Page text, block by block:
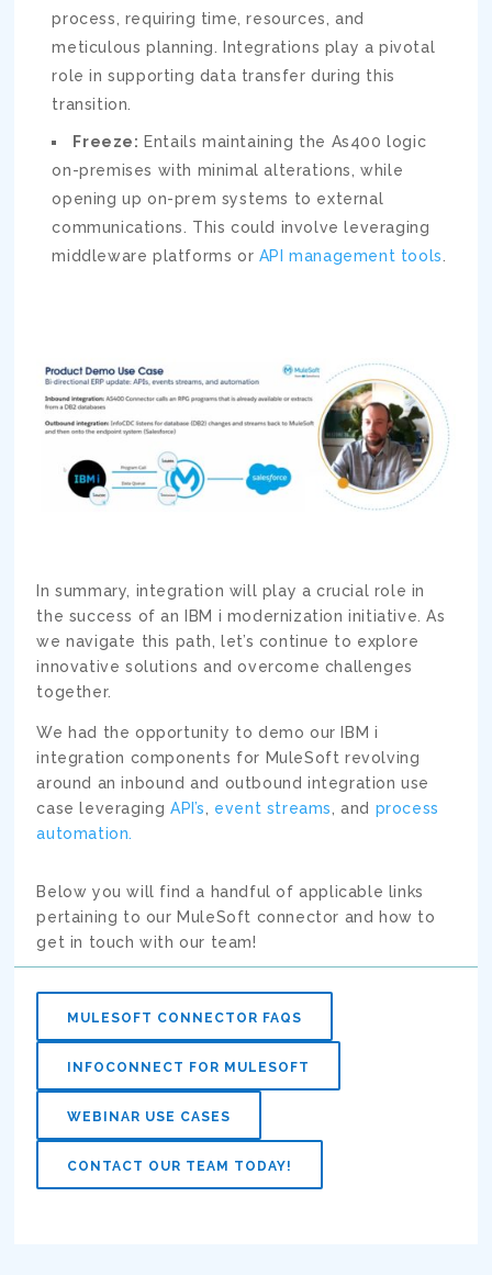
process, requiring time, resources, and
meticulous planning. Integrations play a pivotal
role in supporting data transfer during this
transition.
Freeze: Entails maintaining the As400 logic
on-premises with minimal alterations, while
opening up on-prem systems to external
communications. This could involve leveraging
middleware platforms or API management tools
In summary, integration will play a crucial role in
the success of an IBM i modernization initiative. As
we navigate this path, let’s continue to explore
innovative solutions and overcome challenges
together.
We had the opportunity to demo our IBM i
integration components for MuleSoft revolving
around an inbound and outbound integration use
case leveragingAPI’s event streams , and process
automation.
Below you will find a handful of applicable links
pertaining to our MuleSoft connector and how to
get in touch with our team!
MULESOFT CONNECTOR FAQS
INFOCONNECT FOR MULESOFT
WEBINAR USE CASES
CONTACT OUR TEAM TODAY!